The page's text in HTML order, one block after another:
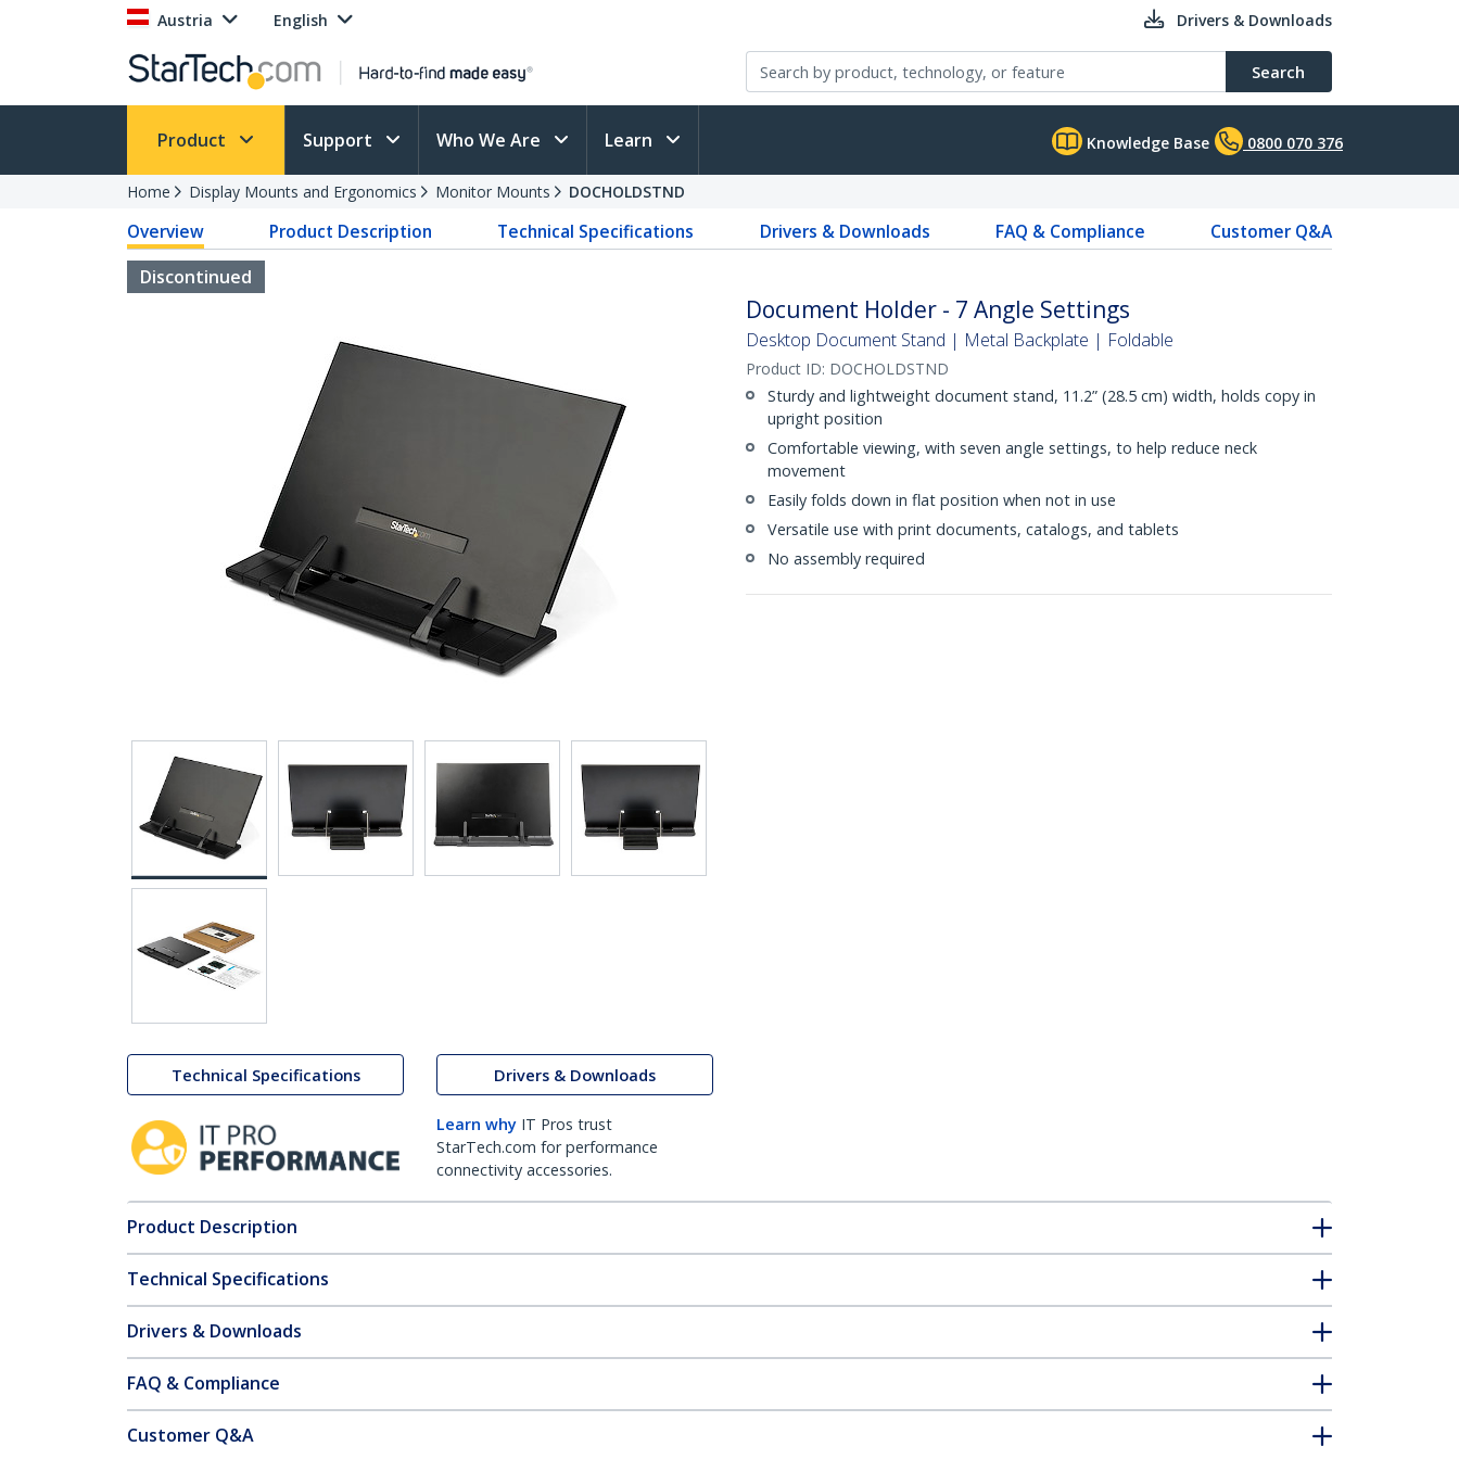
Austria English Drivers & Downloads
Search
Product Support Who We Are Learn Knowledge Base 0800 070 376
Home Display Mounts and Ergonomics Monitor Mounts DOCHOLDSTND
Overview Product Description Technical Specifications Drivers & Downloads FAQ & Compliance
Customer Q&A
Discontinued
Technical Specifications Drivers & Downloads
Learn why IT Pros trust
StarTech.com for performance
connectivity accessories.
Document Holder - 7 Angle Settings
Desktop Document Stand | Metal Backplate | Foldable
Product ID: DOCHOLDSTND
Sturdy and lightweight document stand, 11.2” (28.5 cm) width, holds copy in
upright position
Comfortable viewing, with seven angle settings, to help reduce neck
movement
Easily folds down in flat position when not in use
Versatile use with print documents, catalogs, and tablets
No assembly required
Product Description
Technical Specifications
Drivers & Downloads
FAQ & Compliance
Customer Q&A